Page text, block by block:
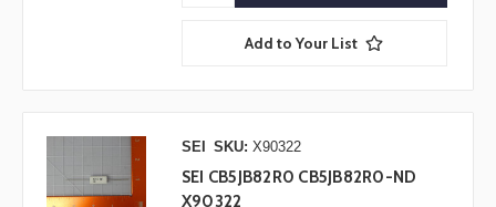
Add to Your List
SEI SKU: X90322
SEI CB5JB82R0 CB5JB82R0-ND
X90322